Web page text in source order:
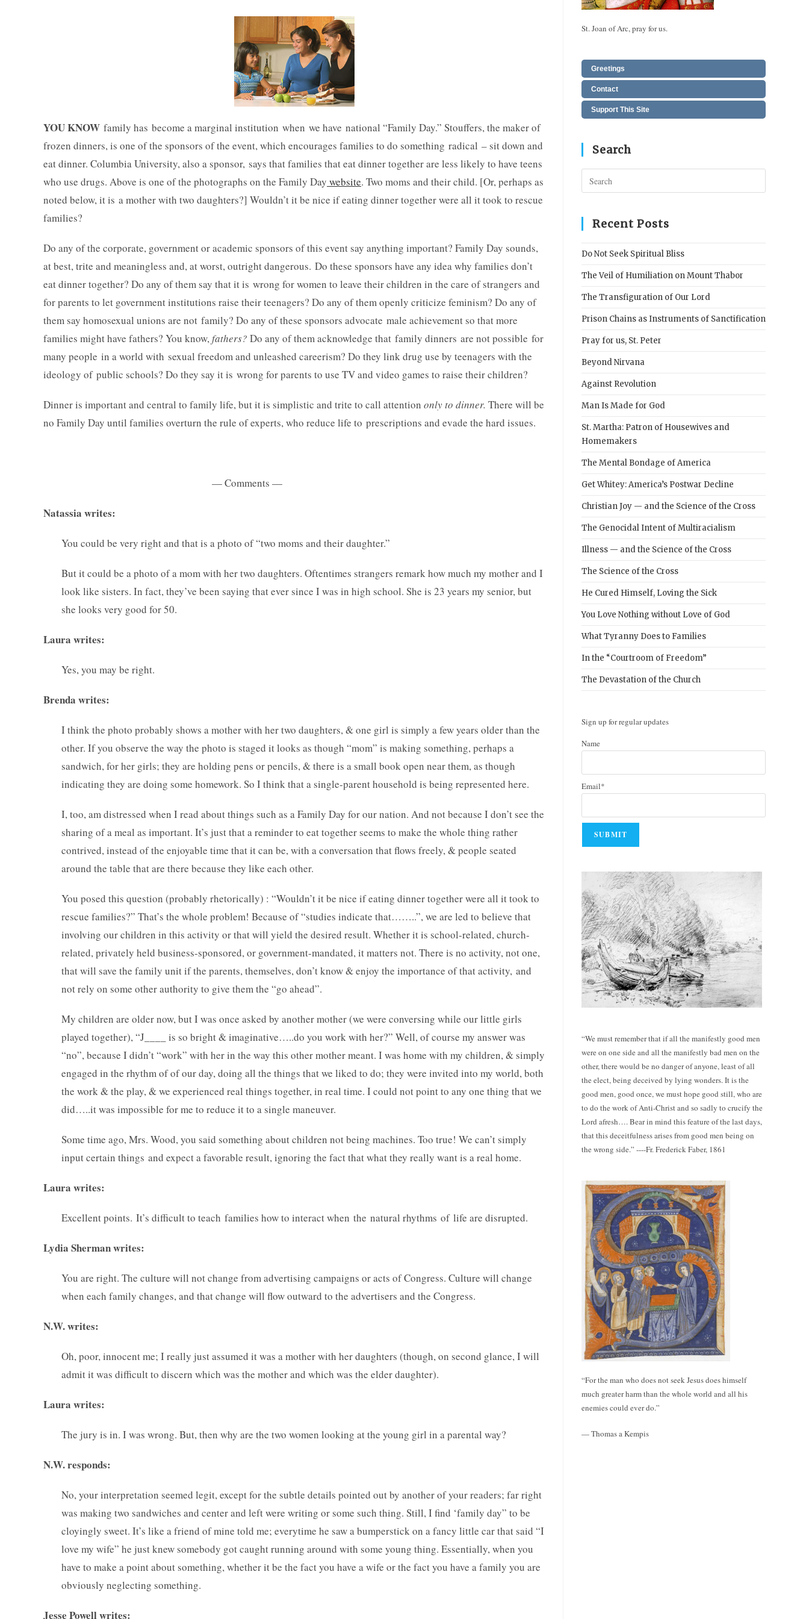
YOU KNOW family has become a marginal institution when we have national “Family Day.” Stouffers, the maker of
frozen dinners, is one of the sponsors of the event, which encourages families to do something radical – sit down and
eat dinner. Columbia University, also a sponsor, says that families that eat dinner together are less likely to have teens
who use drugs. Above is one of the photographs on the Family Day website. Two moms and their child. [Or, perhaps as
noted below, it is a mother with two daughters?] Wouldn’t it be nice if eating dinner together were all it took to rescue
families?
Do any of the corporate, government or academic sponsors of this event say anything important? Family Day sounds,
at best, trite and meaningless and, at worst, outright dangerous. Do these sponsors have any idea why families don’t
eat dinner together? Do any of them say that it is wrong for women to leave their children in the care of strangers and
for parents to let government institutions raise their teenagers? Do any of them openly criticize feminism? Do any of
them say homosexual unions are not family? Do any of these sponsors advocate male achievement so that more
families might have fathers? You know,fathers? Do any of them acknowledge that family dinners are not possible for
many people in a world with sexual freedom and unleashed careerism? Do they link drug use by teenagers with the
ideology of public schools? Do they say it is wrong for parents to use TV and video games to raise their children?
Dinner is important and central to family life, but it is simplistic and trite to call attention only to dinner. There will be
no Family Day until families overturn the rule of experts, who reduce life to prescriptions and evade the hard issues.
— Comments —
Natassia writes:
You could be very right and that is a photo of “two moms and their daughter.”
But it could be a photo of a mom with her two daughters. Oftentimes strangers remark how much my mother and I
look like sisters. In fact, they’ve been saying that ever since I was in high school. She is 23 years my senior, but
she looks very good for 50.
Laura writes:
Yes, you may be right.
Brenda writes:
I think the photo probably shows a mother with her two daughters, & one girl is simply a few years older than the
other. If you observe the way the photo is staged it looks as though “mom” is making something, perhaps a
sandwich, for her girls; they are holding pens or pencils, & there is a small book open near them, as though
indicating they are doing some homework. So I think that a single-parent household is being represented here.
I, too, am distressed when I read about things such as a Family Day for our nation. And not because I don’t see the
sharing of a meal as important. It’s just that a reminder to eat together seems to make the whole thing rather
contrived, instead of the enjoyable time that it can be, with a conversation that flows freely, & people seated
around the table that are there because they like each other.
You posed this question (probably rhetorically) : “Wouldn’t it be nice if eating dinner together were all it took to
rescue families?” That’s the whole problem! Because of “studies indicate that……..”, we are led to believe that
involving our children in this activity or that will yield the desired result. Whether it is school-related, church-
related, privately held business-sponsored, or government-mandated, it matters not. There is no activity, not one,
that will save the family unit if the parents, themselves, don’t know & enjoy the importance of that activity, and
not rely on some other authority to give them the “go ahead”.
My children are older now, but I was once asked by another mother (we were conversing while our little girls
played together), “J____ is so bright & imaginative…..do you work with her?” Well, of course my answer was
“no”, because I didn’t “work” with her in the way this other mother meant. I was home with my children, & simply
engaged in the rhythm of of our day, doing all the things that we liked to do; they were invited into my world, both
the work & the play, & we experienced real things together, in real time. I could not point to any one thing that we
did…..it was impossible for me to reduce it to a single maneuver.
Some time ago, Mrs. Wood, you said something about children not being machines. Too true! We can’t simply
input certain things and expect a favorable result, ignoring the fact that what they really want is a real home.
Laura writes:
Excellent points. It’s difficult to teach families how to interact when the natural rhythms of life are disrupted.
Lydia Sherman writes:
You are right. The culture will not change from advertising campaigns or acts of Congress. Culture will change
when each family changes, and that change will flow outward to the advertisers and the Congress.
N.W. writes:
Oh, poor, innocent me; I really just assumed it was a mother with her daughters (though, on second glance, I will
admit it was difficult to discern which was the mother and which was the elder daughter).
Laura writes:
The jury is in. I was wrong. But, then why are the two women looking at the young girl in a parental way?
N.W. responds:
No, your interpretation seemed legit, except for the subtle details pointed out by another of your readers; far right
was making two sandwiches and center and left were writing or some such thing. Still, I find ‘family day” to be
cloyingly sweet. It’s like a friend of mine told me; everytime he saw a bumperstick on a fancy little car that said “I
love my wife” he just knew somebody got caught running around with some young thing. Essentially, when you
have to make a point about something, whether it be the fact you have a wife or the fact you have a family you are
obviously neglecting something.
Jesse Powell writes:
St. Joan of Arc, pray for us.
Greetings
Contact
Support This Site
Search
Escape
Recent Posts
Do Not Seek Spiritual Bliss
The Veil of Humiliation on Mount Thabor
The Transfiguration of Our Lord
Prison Chains as Instruments of Sanctification
Pray for us, St. Peter
Beyond Nirvana
Against Revolution
Man Is Made for God
St. Martha: Patron of Housewives and
Homemakers
The Mental Bondage of America
Get Whitey: America’s Postwar Decline
Christian Joy — and the Science of the Cross
The Genocidal Intent of Multiracialism
Illness — and the Science of the Cross
The Science of the Cross
He Cured Himself, Loving the Sick
You Love Nothing without Love of God
What Tyranny Does to Families
In the “Courtroom of Freedom”
The Devastation of the Church
Sign up for regular updates
Name
Email*
“We must remember that if all the manifestly good men
were on one side and all the manifestly bad men on the
other, there would be no danger of anyone, least of all
the elect, being deceived by lying wonders. It is the
good men, good once, we must hope good still, who are
to do the work of Anti-Christ and so sadly to crucify the
Lord afresh…. Bear in mind this feature of the last days,
that this deceitfulness arises from good men being on
the wrong side.” ----Fr. Frederick Faber, 1861
“For the man who does not seek Jesus does himself
much greater harm than the whole world and all his
enemies could ever do.”
— Thomas a Kempis